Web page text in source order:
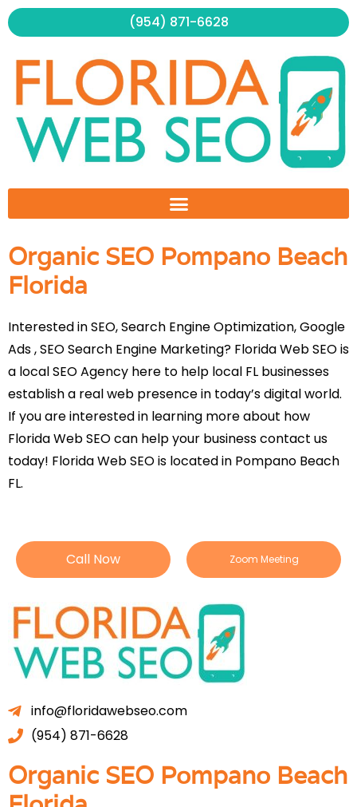
Skip
to
(954) 871-6628
Organic SEO Pompano Beach
Florida
Interested in SEO, Search Engine Optimization, Google
Ads , SEO Search Engine Marketing? Florida Web SEO is
a local SEO Agency here to help local FL businesses
establish a real web presence in today’s digital world.
If you are interested in learning more about how
Florida Web SEO can help your business contact us
today! Florida Web SEO is located in Pompano Beach
FL.
Call Now Zoom Meeting
info@floridawebseo.com
(954) 871-6628
Organic SEO Pompano Beach